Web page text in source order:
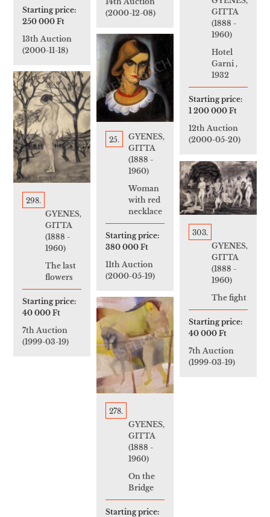
(2000-12-08)
Starting price:
250 000 Ft
13th Auction
(2000-11-18)
GITTA
(1888 -
1960)
Hotel
Garni ,
1932
Starting price:
1 200 000 Ft
12th Auction
(2000-05-20)
25.
GYENES,
GITTA
(1888 -
1960)
Woman
with red
necklace
Starting price:
380 000 Ft
11th Auction
(2000-05-19)
298.
GYENES,
GITTA
(1888 -
1960)
The last
flowers
Starting price:
40 000 Ft
7th Auction
(1999-03-19)
303.
GYENES,
GITTA
(1888 -
1960)
The fight
Starting price:
40 000 Ft
7th Auction
(1999-03-19)
278.
GYENES,
GITTA
(1888 -
1960)
On the
Bridge
Starting price: